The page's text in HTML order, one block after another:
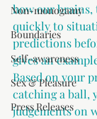
Non-monogamy
Boundaries
Self-awareness
Sex & Pleasure
Press Releases
how our brains,
quickly to
predictions
gives an
Based on your
catching a ball,
judgements on